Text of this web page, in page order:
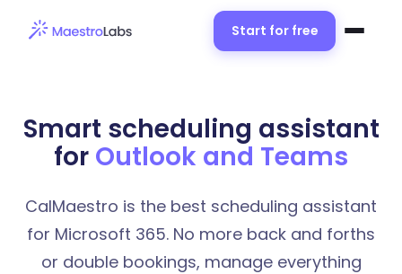
Start for free
Smart scheduling assistant
for Outlook and Teams
CalMaestro is the best scheduling assistant
for Microsoft 365. No more back and forths
or double bookings, manage everything